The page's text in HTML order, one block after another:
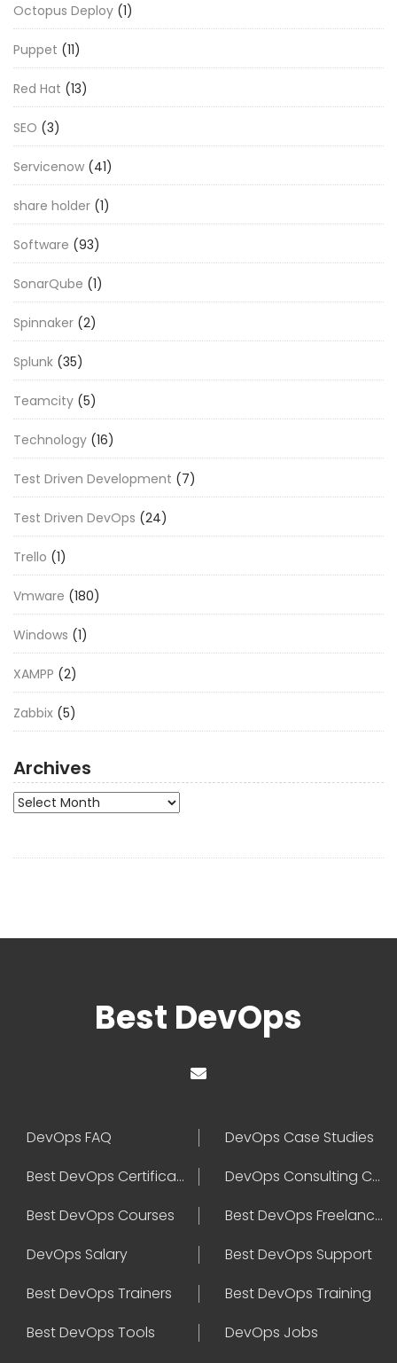
Octopus Deploy (1)
Puppet (11)
Red Hat (13)
SEO (3)
Servicenow (41)
share holder (1)
Software (93)
SonarQube (1)
Spinnaker (2)
Splunk (35)
Teamcity (5)
Technology (16)
Test Driven Development (7)
Test Driven DevOps (24)
Trello (1)
Vmware (180)
Windows (1)
XAMPP (2)
Zabbix (5)
Archives
Archives
Best DevOps
DevOps FAQ
DevOps Case Studies
Best DevOps Certification
DevOps Consulting Companies
Best DevOps Courses
Best DevOps Freelancers
DevOps Salary
Best DevOps Support
Best DevOps Trainers
Best DevOps Training
Best DevOps Tools
DevOps Jobs